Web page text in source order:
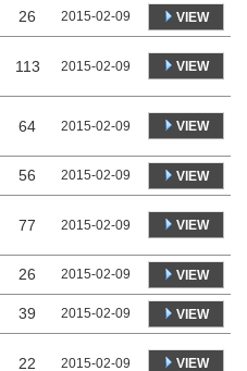
26 2015-02-09 VIEW
113 2015-02-09 VIEW
64 2015-02-09 VIEW
56 2015-02-09 VIEW
77 2015-02-09 VIEW
26 2015-02-09 VIEW
39 2015-02-09 VIEW
22 2015-02-09 VIEW